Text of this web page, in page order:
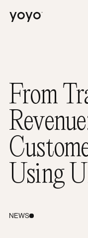
Yoyo
From
Using
NEWS